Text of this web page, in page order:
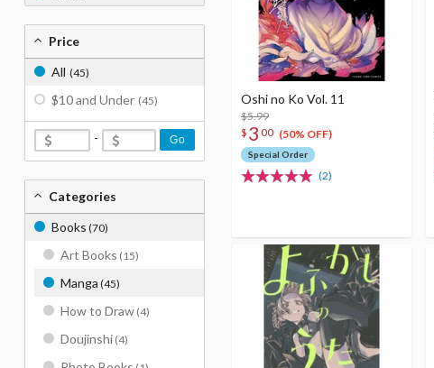
Oshi no Ko Vol. 11
$5.99
$ 3 00 (50% OFF)
Special Order
(2)
Price
All (45)
$10 and Under (45)
- Go
Categories
Books (70)
Art Books (15)
Manga (45)
How to Draw (4)
Doujinshi (4)